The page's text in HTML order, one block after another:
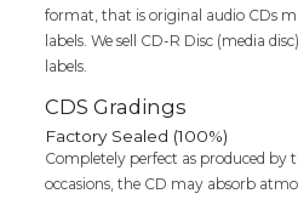
format, that is original audio CDs
labels. We sell CD-R Disc (media
labels.
CDS Gradings
Factory Sealed (100%)
Completely perfect as produced
occasions, the CD may absorb